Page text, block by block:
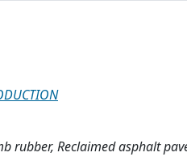
rubber, Reclaimed asphalt